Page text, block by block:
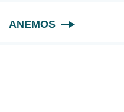
ANEMOS